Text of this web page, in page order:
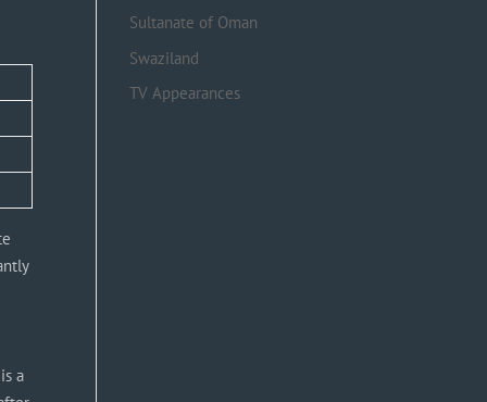
a
Sultanate of Oman
Swaziland
TV Appearances